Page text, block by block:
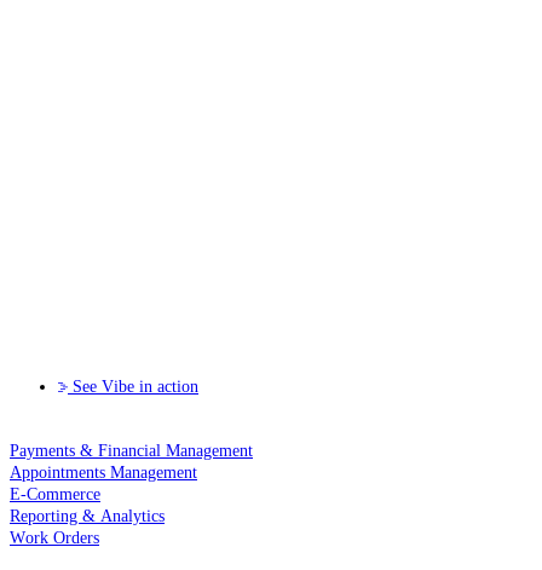
See Vibe in action
Payments & Financial Management
Appointments Management
E-Commerce
Reporting & Analytics
Work Orders